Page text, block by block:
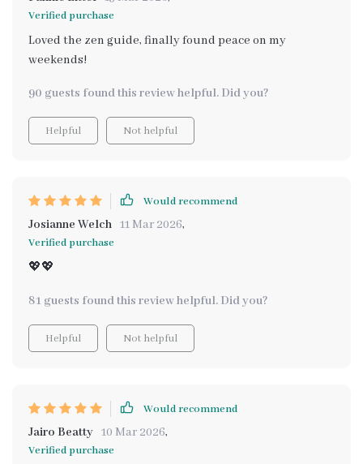
Verified purchase
Loved the zen guide, finally found peace on my
weekends!
90 guests found this review helpful. Did you?
Helpful Not helpful
Would recommend
Josianne Welch 11 Mar 2026,
Verified purchase
💖💖
81 guests found this review helpful. Did you?
Helpful Not helpful
Would recommend
Jairo Beatty 10 Mar 2026,
Verified purchase